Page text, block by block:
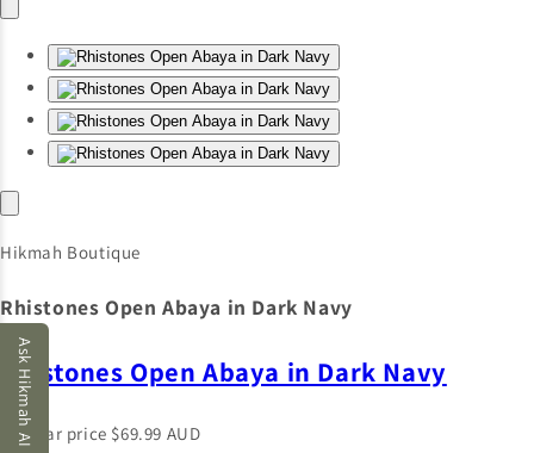
Hikmah Boutique
Rhistones Open Abaya in Dark Navy
Rhistones Open Abaya in Dark Navy
Regular price $69.99 AUD
Ask Hikmah AI